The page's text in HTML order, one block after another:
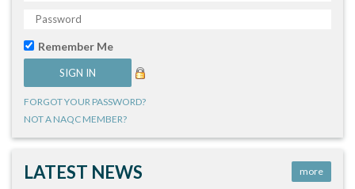
Remember Me
FORGOT YOUR PASSWORD?
NOT A NAQC MEMBER?
LATEST NEWS more